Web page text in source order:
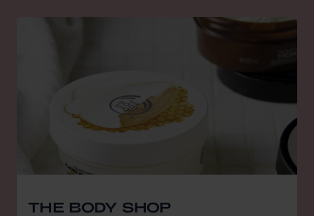
THE BODY SHOP